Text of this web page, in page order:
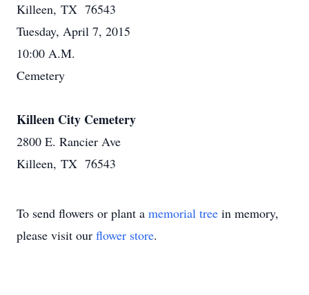
Killeen, TX 76543
Tuesday, April 7, 2015
10:00 A.M.
Cemetery
Killeen City Cemetery
2800 E. Rancier Ave
Killeen, TX 76543
To send flowers or plant a memorial tree in memory,
please visit our flower store.